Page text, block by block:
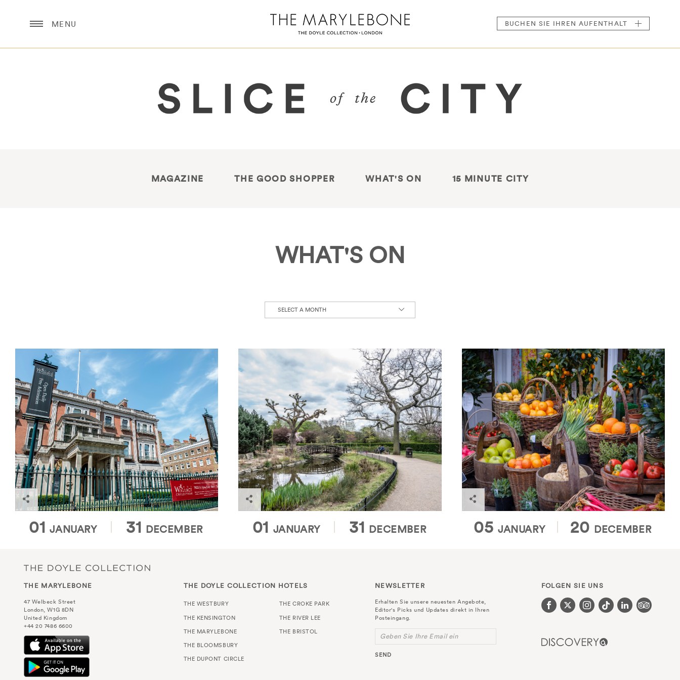
MENU BUCHEN SIE IHREN AUFENTHALT
MAGAZINE THE GOOD SHOPPER WHAT'S ON 15 MINUTE CITY
WHAT'S ON
SELECT A MONTH
SELECT A MONTH
SELECT A MONTH
SELECT A MONTH
SELECT A MONTH
SELECT A MONTH
SELECT A MONTH
SELECT A MONTH
SELECT A MONTH
SELECT A MONTH
A national museum housing masterpieces of
painting, sculpture, furniture and more. Enjoy
distinctive exhibitions alongside a calendar of
interactive creative courses.
Find out more
01 JANUARY 31 DECEMBER
Home to Queen Mary's Gardens and ZSL London
Zoo, this park is famous for its thriving wildlife and
glorious gardens.
Find out more
01 JANUARY 31 DECEMBER
Experience Marylebone's community spirit with a
trip to the local Farmers' Market, where you can buy
directly from local producers.
Open Every Sunday, 10am-2pm
Find out more
05 JANUARY 20 DECEMBER
THE MARYLEBONE
47 Welbeck Street
London, W1G 8DN
United Kingdom
+44 20 7486 6600
THE DOYLE COLLECTION HOTELS
THE WESTBURY
THE KENSINGTON
THE MARYLEBONE
THE BLOOMSBURY
THE DUPONT CIRCLE
THE CROKE PARK
THE RIVER LEE
THE BRISTOL
NEWSLETTER
Erhalten Sie unsere neuesten Angebote,
Editor's Picks und Updates direkt in Ihren
Posteingang.
Geben Sie Ihre Email ein
SEND
FOLGEN SIE UNS